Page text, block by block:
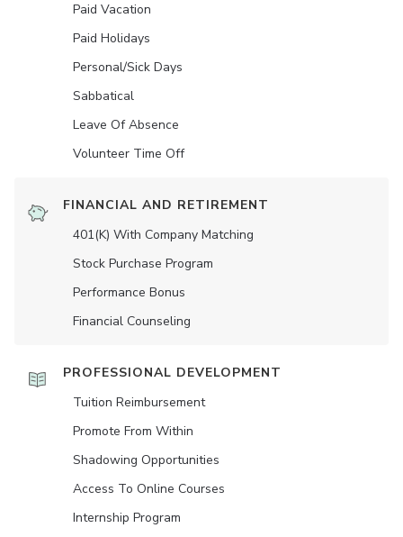
Paid Vacation
Paid Holidays
Personal/Sick Days
Sabbatical
Leave Of Absence
Volunteer Time Off
FINANCIAL AND RETIREMENT
401(K) With Company Matching
Stock Purchase Program
Performance Bonus
Financial Counseling
PROFESSIONAL DEVELOPMENT
Tuition Reimbursement
Promote From Within
Shadowing Opportunities
Access To Online Courses
Internship Program